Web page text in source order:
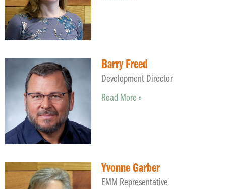
Barry Freed
Development Director
Read More »
Yvonne Garber
EMM Representative